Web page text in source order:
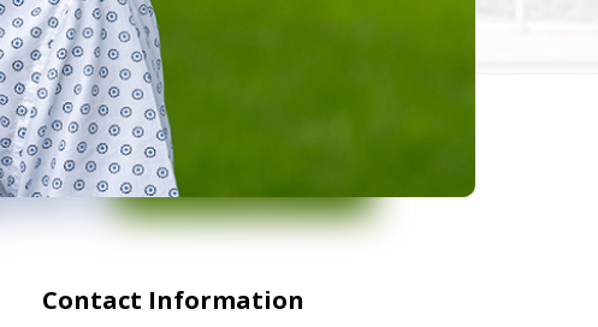
Contact Information